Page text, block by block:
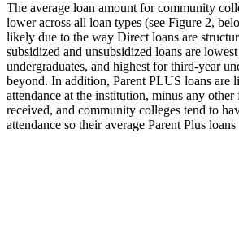
The average loan amount for community
lower across all loan types (see Figure 2,
likely due to the way Direct loans are
subsidized and unsubsidized loans are
undergraduates, and highest for third-year
beyond. In addition, Parent PLUS loans are
attendance at the institution, minus any other
received, and community colleges tend to
attendance so their average Parent Plus loans